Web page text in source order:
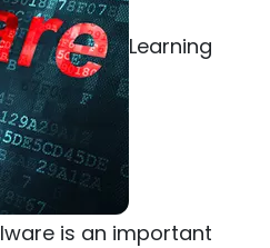
Learning
is an important